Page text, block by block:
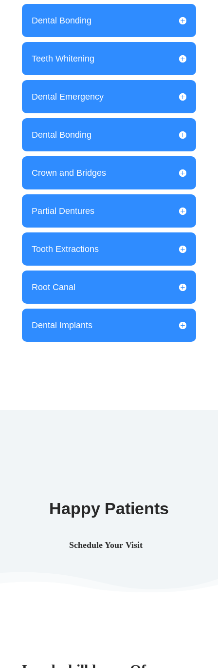
Dental Bonding
Teeth Whitening
Dental Emergency
Dental Bonding
Crown and Bridges
Partial Dentures
Tooth Extractions
Root Canal
Dental Implants
Happy Patients
Schedule Your Visit